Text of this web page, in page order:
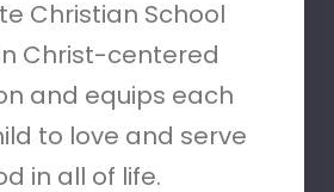
Christian School
Christ-centered
and equips each
to love and serve
in all of life.